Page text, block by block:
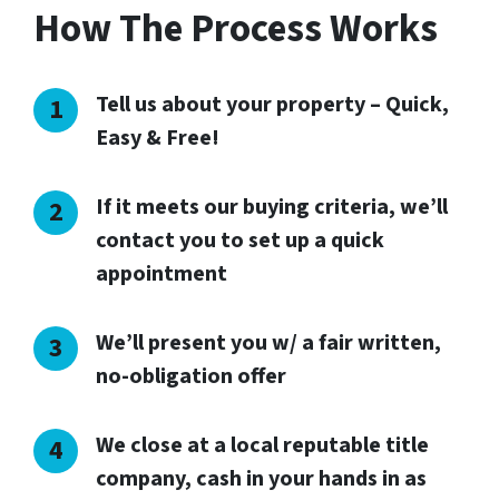
How The Process Works
Tell us about your property – Quick,
Easy & Free!
If it meets our buying criteria, we’ll
contact you to set up a quick
appointment
We’ll present you w/ a fair written,
no-obligation offer
We close at a local reputable title
company, cash in your hands in as